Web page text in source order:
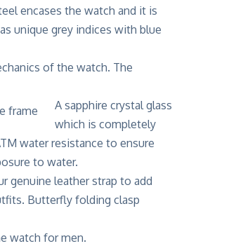
encases the watch and it is
unique grey indices with blue
of the watch. The
A sapphire crystal glass
which is completely
water resistance to ensure
to water.
genuine leather strap to add
Butterfly folding clasp
watch for men.